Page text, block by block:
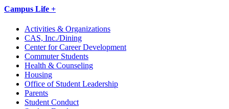
Campus Life +
Activities & Organizations
CAS, Inc./Dining
Center for Career Development
Commuter Students
Health & Counseling
Housing
Office of Student Leadership
Parents
Student Conduct